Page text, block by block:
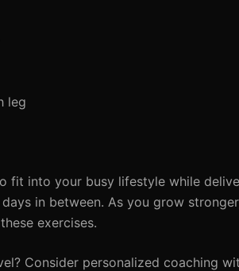
leg
fit into your busy lifestyle while
in between. As you grow
exercises.
Consider personalized coaching